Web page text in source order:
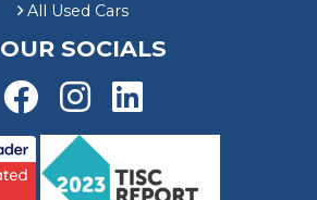
All Used Cars
OUR SOCIALS